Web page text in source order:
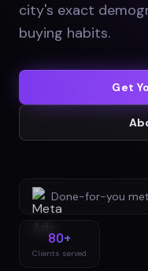
city's exact
buying habits.
Get
Done-for-you
80+
Clients served